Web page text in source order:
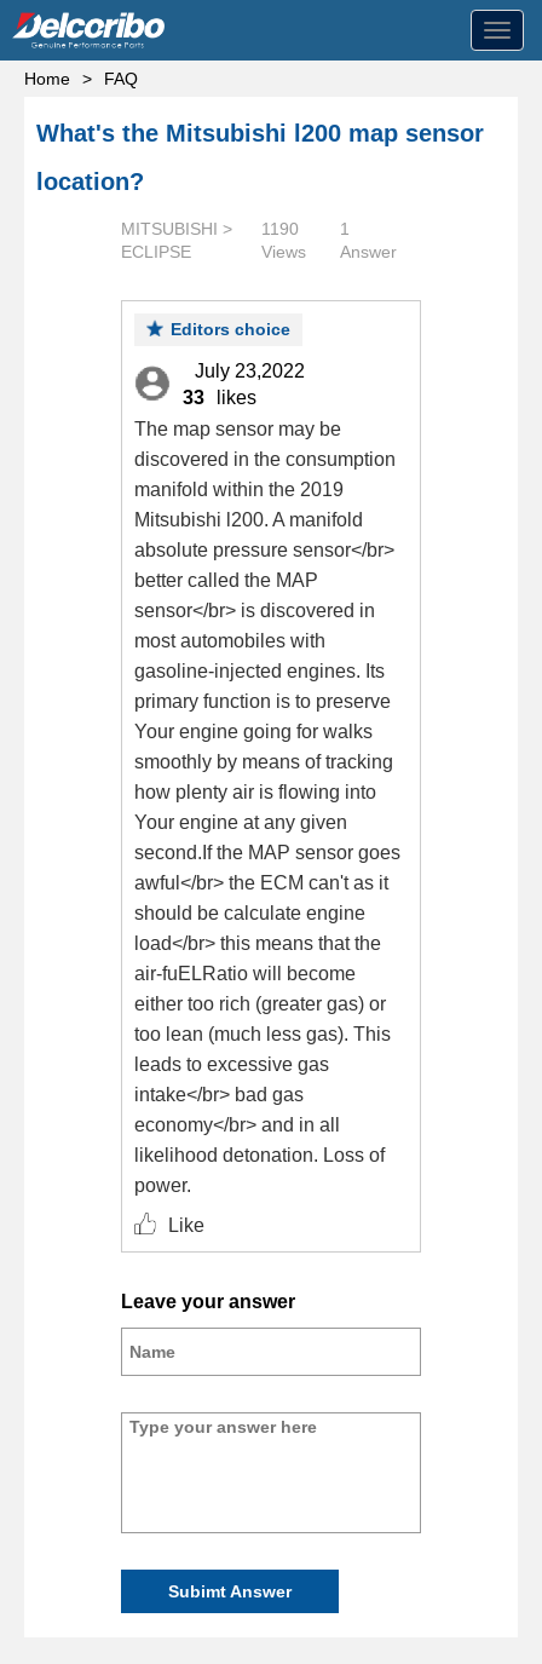
Home
> FAQ
What's the Mitsubishi l200 map sensor
location?
MITSUBISHI >
ECLIPSE
1190
Views
1
Answer
Editors choice
July 23,2022
33
likes
The map sensor may be
discovered in the consumption
manifold within the 2019
Mitsubishi l200. A manifold
absolute pressure sensor</br>
better called the MAP
sensor</br> is discovered in
most automobiles with
gasoline-injected engines. Its
primary function is to preserve
Your engine going for walks
smoothly by means of tracking
how plenty air is flowing into
Your engine at any given
second.If the MAP sensor goes
awful</br> the ECM can't as it
should be calculate engine
load</br> this means that the
air-fuELRatio will become
either too rich (greater gas) or
too lean (much less gas). This
leads to excessive gas
intake</br> bad gas
economy</br> and in all
likelihood detonation. Loss of
power.
Like
Leave your answer
Subimt Answer